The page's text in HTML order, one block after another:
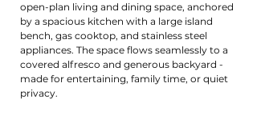
open-plan living and dining space, anchored
by a spacious kitchen with a large island
bench, gas cooktop, and stainless steel
appliances. The space flows seamlessly to a
covered alfresco and generous backyard -
made for entertaining, family time, or quiet
privacy.